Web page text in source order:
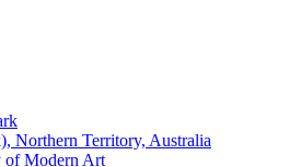
Northern Territory, Australia
of Modern Art